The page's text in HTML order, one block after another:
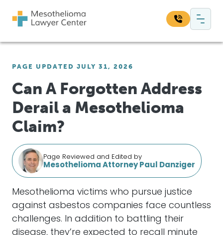
Main Navigation
PAGE UPDATED JULY 31, 2026
Can A Forgotten Address
Derail a Mesothelioma
Claim?
Page Reviewed and Edited by
Mesothelioma Attorney Paul Danziger
Mesothelioma victims who pursue justice
against asbestos companies face countless
challenges. In addition to battling their
disease, they’re expected to recall minute